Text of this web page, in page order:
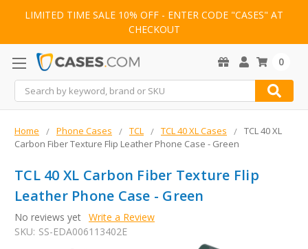
LIMITED TIME SALE 10% OFF - ENTER CODE "CASES" AT
CHECKOUT
Search
0
Home Phone Cases TCL TCL 40 XL Cases
TCL 40 XL
Carbon Fiber Texture Flip Leather Phone Case - Green
TCL 40 XL Carbon Fiber Texture Flip
Leather Phone Case - Green
No reviews yet Write a Review
SKU: SS-EDA006113402E